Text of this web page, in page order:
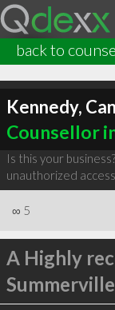
back to
Kennedy,
Counsellor
Is this your business?
unauthorized
∞ 5
A Highly
Summerville